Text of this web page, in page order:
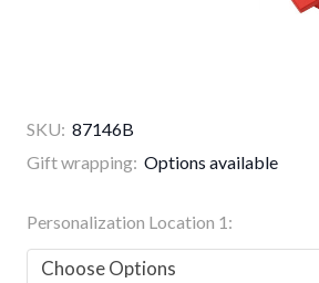
SKU: 87146B
Gift wrapping: Options available
Personalization Location 1: